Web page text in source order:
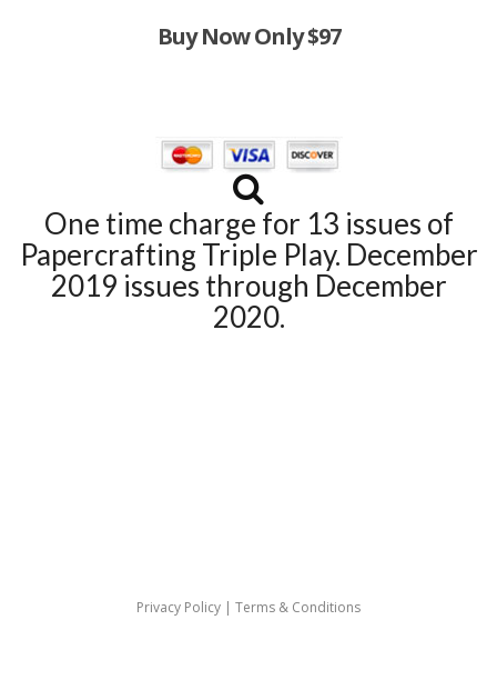
Buy Now Only $97
One time charge for 13 issues of
Papercrafting Triple Play. December
2019 issues through December
2020.
Privacy Policy | Terms & Conditions